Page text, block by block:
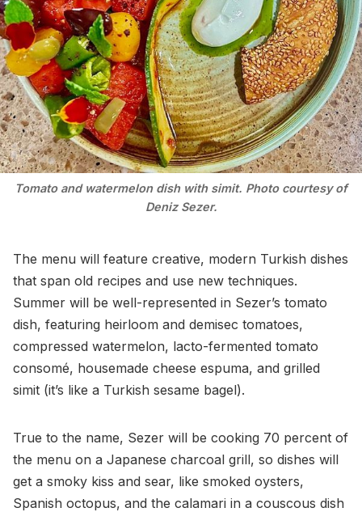
Tomato and watermelon dish with simit. Photo courtesy of
Deniz Sezer.
The menu will feature creative, modern Turkish dishes
that span old recipes and use new techniques.
Summer will be well-represented in Sezer’s tomato
dish, featuring heirloom and demisec tomatoes,
compressed watermelon, lacto-fermented tomato
consomé, housemade cheese espuma, and grilled
simit (it’s like a Turkish sesame bagel).
True to the name, Sezer will be cooking 70 percent of
the menu on a Japanese charcoal grill, so dishes will
get a smoky kiss and sear, like smoked oysters,
Spanish octopus, and the calamari in a couscous dish